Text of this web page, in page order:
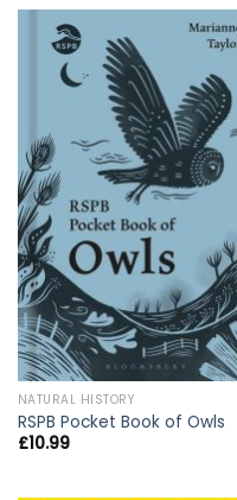
NATURAL HISTORY
RSPB Pocket Book of Owls
£10.99